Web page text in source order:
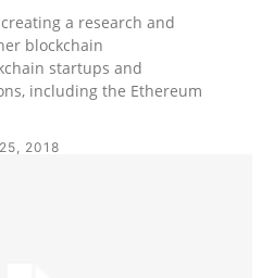
a research and
blockchain
startups and
including the Ethereum
2018